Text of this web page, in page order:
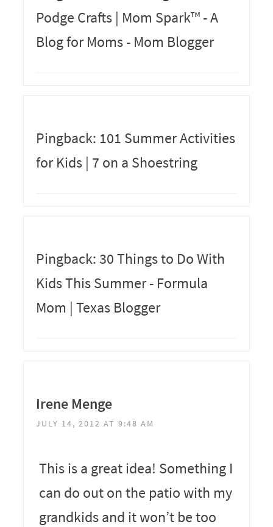
Podge Crafts | Mom Spark™ - A
Blog for Moms - Mom Blogger
Pingback: 101 Summer Activities
for Kids | 7 on a Shoestring
Pingback: 30 Things to Do With
Kids This Summer - Formula
Mom | Texas Blogger
Irene Menge
JULY 14, 2012 AT 9:48 AM
This is a great idea! Something I
can do out on the patio with my
grandkids and it won’t be too